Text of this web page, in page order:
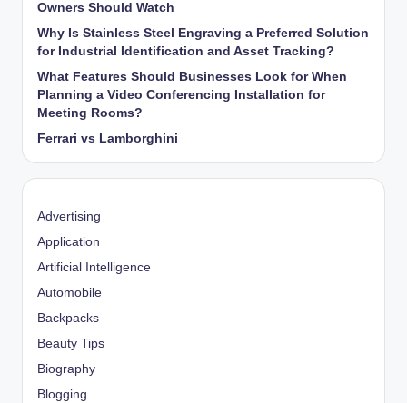
Owners Should Watch
Why Is Stainless Steel Engraving a Preferred Solution
for Industrial Identification and Asset Tracking?
What Features Should Businesses Look for When
Planning a Video Conferencing Installation for
Meeting Rooms?
Ferrari vs Lamborghini
Advertising
Application
Artificial Intelligence
Automobile
Backpacks
Beauty Tips
Biography
Blogging